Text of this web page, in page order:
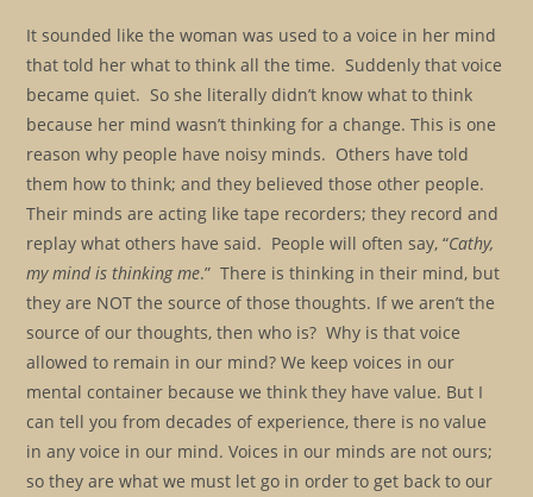
It sounded like the woman was used to a voice in her mind
that told her what to think all the time. Suddenly that voice
became quiet. So she literally didn’t know what to think
because her mind wasn’t thinking for a change. This is one
reason why people have noisy minds. Others have told
them how to think; and they believed those other people.
Their minds are acting like tape recorders; they record and
replay what others have said. People will often say, “Cathy,
my mind is thinking me.” There is thinking in their mind, but
they are NOT the source of those thoughts. If we aren’t the
source of our thoughts, then who is? Why is that voice
allowed to remain in our mind? We keep voices in our
mental container because we think they have value. But I
can tell you from decades of experience, there is no value
in any voice in our mind. Voices in our minds are not ours;
so they are what we must let go in order to get back to our